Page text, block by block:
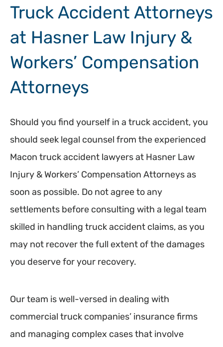
Truck Accident Attorneys
at Hasner Law Injury &
Workers’ Compensation
Attorneys
Should you find yourself in a truck accident, you
should seek legal counsel from the experienced
Macon truck accident lawyers at Hasner Law
Injury & Workers’ Compensation Attorneys as
soon as possible. Do not agree to any
settlements before consulting with a legal team
skilled in handling truck accident claims, as you
may not recover the full extent of the damages
you deserve for your recovery.
Our team is well-versed in dealing with
commercial truck companies’ insurance firms
and managing complex cases that involve